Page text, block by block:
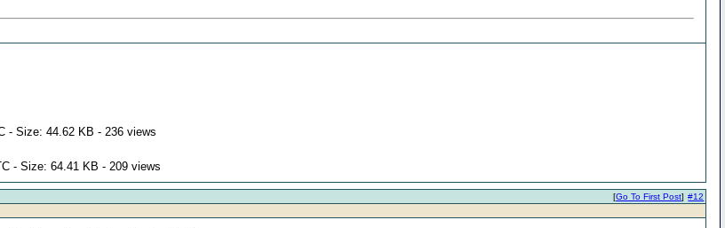
- Size: 44.62 KB - 236 views
- Size: 64.41 KB - 209 views
#12
[Go To First Post]